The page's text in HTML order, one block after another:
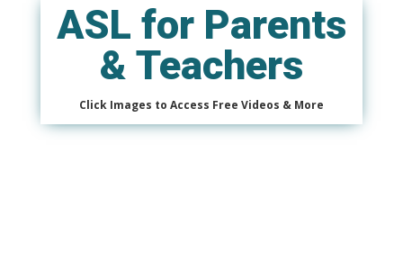
ASL for Parents
& Teachers
Click Images to Access Free Videos & More